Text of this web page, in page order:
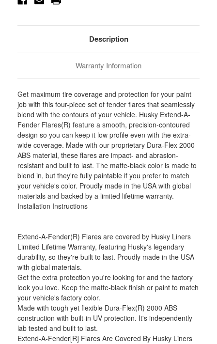
Flares
4pc
2802971
Flares
4pc
2802971
Description
Warranty Information
Get maximum tire coverage and protection for your paint
job with this four-piece set of fender flares that seamlessly
blend with the contours of your vehicle. Husky Extend-A-
Fender Flares(R) feature a smooth, precision-contoured
design so you can keep it low profile even with the extra-
wide coverage. Made with our proprietary Dura-Flex 2000
ABS material, these flares are impact- and abrasion-
resistant and built to last. The matte-black color is made to
blend in, but they're fully paintable if you prefer to match
your vehicle's color. Proudly made in the USA with global
materials and backed by a limited lifetime warranty.
Installation Instructions
Extend-A-Fender(R) Flares are covered by Husky Liners
Limited Lifetime Warranty, featuring Husky's legendary
durability, so they're built to last. Proudly made in the USA
with global materials.
Get the extra protection you're looking for and the factory
look you love. Keep the matte-black finish or paint to match
your vehicle's factory color.
Made with tough yet flexible Dura-Flex(R) 2000 ABS
construction with built-in UV protection. It's independently
lab tested and built to last.
Extend-A-Fender[R] Flares Are Covered By Husky Liners